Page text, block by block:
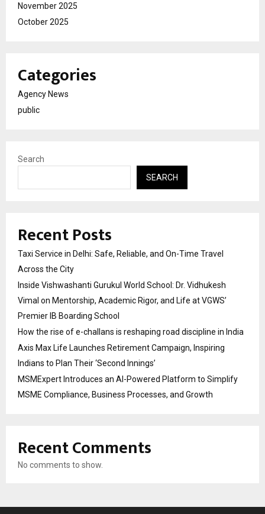
November 2025
October 2025
Categories
Agency News
public
Search
SEARCH
Recent Posts
Taxi Service in Delhi: Safe, Reliable, and On-Time Travel
Across the City
Inside Vishwashanti Gurukul World School: Dr. Vidhukesh
Vimal on Mentorship, Academic Rigor, and Life at VGWS’
Premier IB Boarding School
How the rise of e-challans is reshaping road discipline in India
Axis Max Life Launches Retirement Campaign, Inspiring
Indians to Plan Their ‘Second Innings’
MSMExpert Introduces an AI-Powered Platform to Simplify
MSME Compliance, Business Processes, and Growth
Recent Comments
No comments to show.